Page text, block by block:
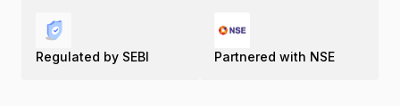
Regulated by SEBI Partnered with NSE